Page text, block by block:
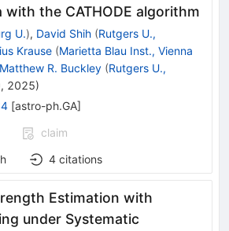
with the CATHODE algorithm
U.), David Shih (Rutgers U.,
Krause (Marietta Blau Inst., Vienna
Matthew R. Buckley (Rutgers U.,
2025)
[astro-ph.GA]
claim
4 citations
Estimation with
under Systematic